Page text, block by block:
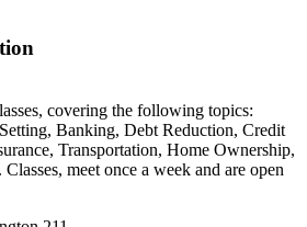
covering the following topics:
Banking, Debt Reduction, Credit
Transportation, Home Ownership,
meet once a week and are open